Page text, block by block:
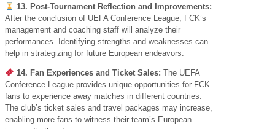
13. Post-Tournament Reflection and Improvements:
After the conclusion of UEFA Conference League, FCK’s
management and coaching staff will analyze their
performances. Identifying strengths and weaknesses can
help in strategizing for future European endeavors.
14. Fan Experiences and Ticket Sales: The UEFA
Conference League provides unique opportunities for FCK
fans to experience away matches in different countries.
The club’s ticket sales and travel packages may increase,
enabling more fans to witness their team’s European